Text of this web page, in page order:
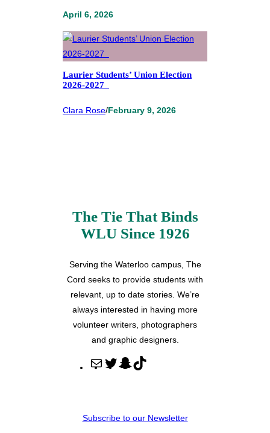
April 6, 2026
Laurier Students’ Union Election
2026-2027
Clara Rose/February 9, 2026
The Tie That Binds
WLU Since 1926
Serving the Waterloo campus, The
Cord seeks to provide students with
relevant, up to date stories. We’re
always interested in having more
volunteer writers, photographers
and graphic designers.
M
T
t
S
c
o
Subscribe to our Newsletter